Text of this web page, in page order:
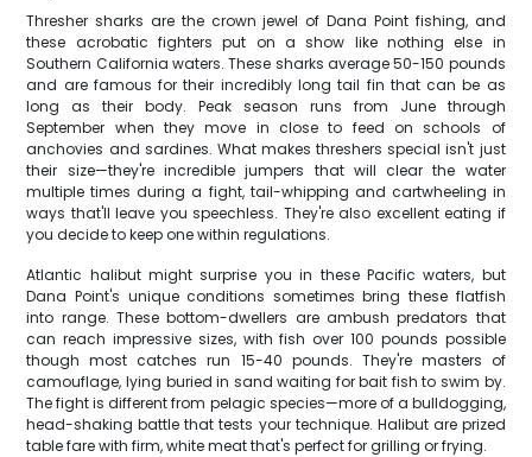
Thresher sharks are the crown jewel of Dana Point fishing, and
these acrobatic fighters put on a show like nothing else in
Southern California waters. These sharks average 50-150 pounds
and are famous for their incredibly long tail fin that can be as
long as their body. Peak season runs from June through
September when they move in close to feed on schools of
anchovies and sardines. What makes threshers special isn't just
their size—they're incredible jumpers that will clear the water
multiple times during a fight, tail-whipping and cartwheeling in
ways that'll leave you speechless. They're also excellent eating if
you decide to keep one within regulations.
Atlantic halibut might surprise you in these Pacific waters, but
Dana Point's unique conditions sometimes bring these flatfish
into range. These bottom-dwellers are ambush predators that
can reach impressive sizes, with fish over 100 pounds possible
though most catches run 15-40 pounds. They're masters of
camouflage, lying buried in sand waiting for bait fish to swim by.
The fight is different from pelagic species—more of a bulldogging,
head-shaking battle that tests your technique. Halibut are prized
table fare with firm, white meat that's perfect for grilling or frying.